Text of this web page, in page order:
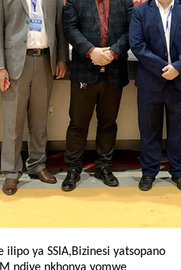
ya SSIA,Bizinesi yatsopano